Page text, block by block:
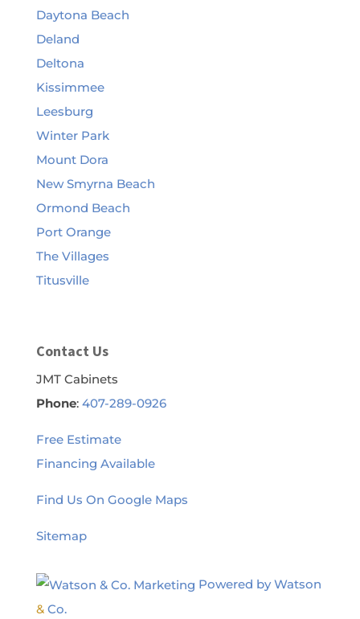
Daytona Beach
Deland
Deltona
Kissimmee
Leesburg
Winter Park
Mount Dora
New Smyrna Beach
Ormond Beach
Port Orange
The Villages
Titusville
Contact Us
JMT Cabinets
Phone: 407-289-0926
Free Estimate
Financing Available
Find Us On Google Maps
Sitemap
Powered by Watson
&Co.